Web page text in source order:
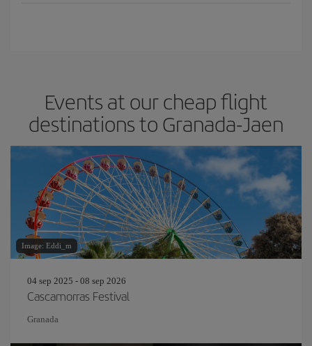
Events at our cheap flight
destinations to Granada-Jaen
Image: Eddi_m
04 sep 2025 - 08 sep 2026
Cascamorras Festival
Granada